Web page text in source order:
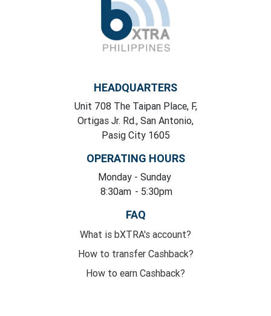
HEADQUARTERS
Unit 708 The Taipan Place, F,
Ortigas Jr. Rd., San Antonio,
Pasig City 1605
OPERATING HOURS
Monday
8:30am
- Sunday
- 5:30pm
FAQ
What is bXTRA's account?
How to transfer Cashback?
How to earn Cashback?